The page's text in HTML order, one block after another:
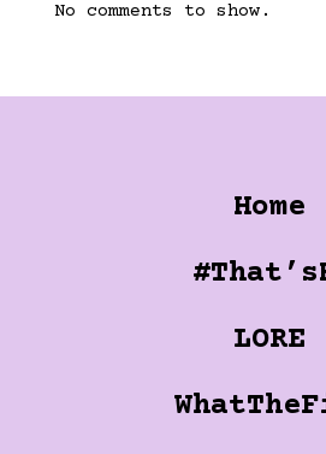
No comments to show.
Home
LORE